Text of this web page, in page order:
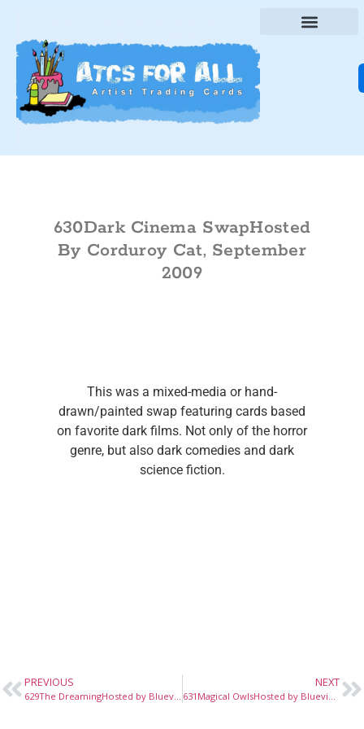
630Dark Cinema SwapHosted
By Corduroy Cat, September
2009
This was a mixed-media or hand-
drawn/painted swap featuring cards based
on favorite dark films. Not only of the horror
genre, but also dark comedies and dark
science fiction.
PREVIOUS
629The DreamingHosted by Bluevioletz, October, 2022
NEXT
631Magical OwlsHosted by Bluevioletz, November, 2022